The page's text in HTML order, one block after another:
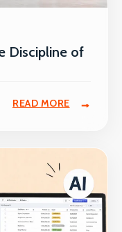
Discipline of
READ MORE